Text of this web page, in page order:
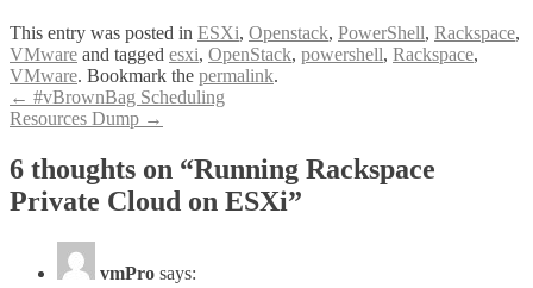
This entry was posted in ESXi, Openstack, PowerShell, Rackspace,
VMware and tagged esxi, OpenStack, powershell, Rackspace,
VMware. Bookmark the permalink.
Post
navigation
← #vBrownBag Scheduling
Resources Dump →
6 thoughts on “Running Rackspace
Private Cloud on ESXi”
vmPro says: